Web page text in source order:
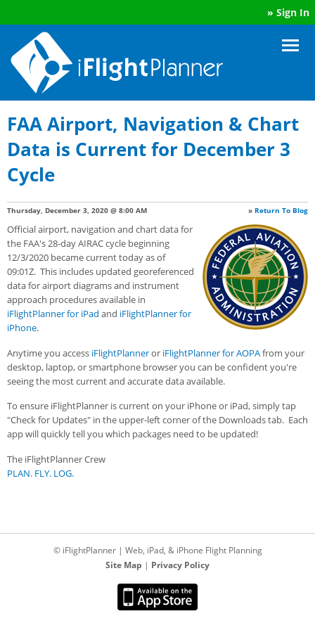
» Sign In
FAA Airport, Navigation & Chart
Data is Current for December 3
Cycle
» Return To Blog
Thursday, December 3, 2020 @ 8:00 AM
Official airport, navigation and chart data for
the FAA's 28-day AIRAC cycle beginning
12/3/2020 became current today as of
09:01Z. This includes updated georeferenced
data for airport diagrams and instrument
approach procedures available in
iFlightPlanner for iPad and iFlightPlanner for
iPhone.
Anytime you access iFlightPlanneror iFlightPlanner for AOPAfrom your
desktop, laptop, or smartphone browser you can be confident you're
seeing the most current and accurate data available.
To ensure iFlightPlanner is current on your iPhone or iPad, simply tap
"Check for Updates" in the upper-left corner of the Downloads tab. Each
app will quickly tell you which packages need to be updated!
The iFlightPlanner Crew
PLAN. FLY. LOG.
© iFlightPlanner | Web, iPad, & iPhone Flight Planning
Site Map | Privacy Policy